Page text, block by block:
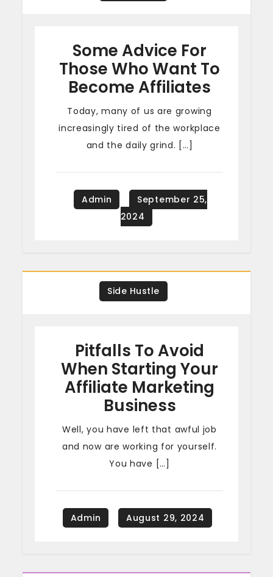
Some Advice For
Those Who Want To
Become Affiliates
Today, many of us are growing
increasingly tired of the workplace
and the daily grind. […]
Side Hustle
Pitfalls To Avoid
When Starting Your
Affiliate Marketing
Business
Well, you have left that awful job
and now are working for yourself.
You have […]